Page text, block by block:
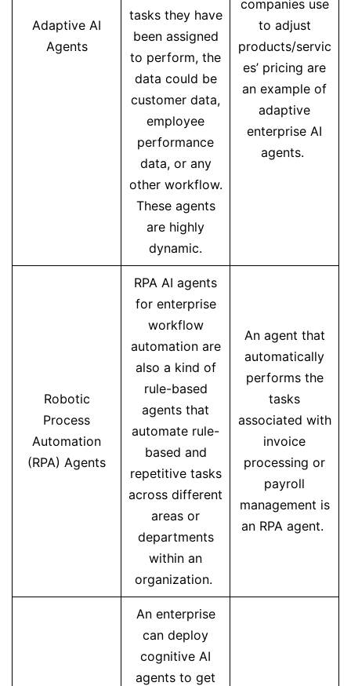
Adaptive AI
Agents
tasks they have
been assigned
to perform, the
data could be
customer data,
employee
performance
data, or any
other workflow.
These agents
are highly
dynamic.
companies use
to adjust
products/servic
es’ pricing are
an example of
adaptive
enterprise AI
agents.
Robotic
Process
Automation
(RPA) Agents
RPA AI agents
for enterprise
workflow
automation are
also a kind of
rule-based
agents that
automate rule-
based and
repetitive tasks
across different
areas or
departments
within an
organization.
An agent that
automatically
performs the
tasks
associated with
invoice
processing or
payroll
management is
an RPA agent.
An enterprise
can deploy
cognitive AI
agents to get